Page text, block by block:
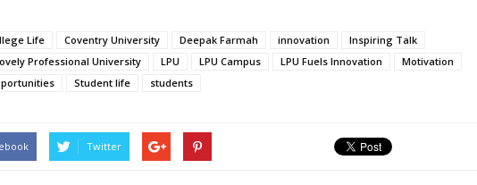
Life Coventry University Deepak Farmah innovation
Inspiring Talk
Professional University LPU LPU Campus LPU Fuels Innovation
Motivation
Student life students
Twitter